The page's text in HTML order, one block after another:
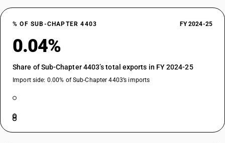
% OF SUB-CHAPTER 4403 FY 2024-25
0.04%
Share of Sub-Chapter 4403’s total exports in FY 2024-25
Import side: 0.00% of Sub-Chapter 4403’s imports